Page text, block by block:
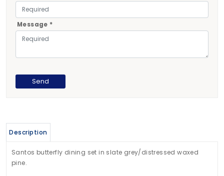
Message *
Description
Santos butterfly dining set in slate grey/distressed waxed
pine.